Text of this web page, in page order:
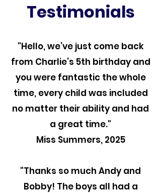
Testimonials
"Hello, we’ve just come back
from Charlie’s 5th birthday and
you were fantastic the whole
time, every child was included
no matter their ability and had
a great time."
Miss Summers, 2025
"Thanks so much Andy and
Bobby! The boys all had a